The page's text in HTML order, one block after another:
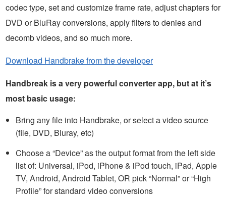
codec type, set and customize frame rate, adjust chapters for
DVD or BluRay conversions, apply filters to denies and
decomb videos, and so much more.
Download Handbrake from the developer
Handbreak is a very powerful converter app, but at it’s
most basic usage:
Bring any file into Handbrake, or select a video source
(file, DVD, Bluray, etc)
Choose a “Device” as the output format from the left side
list of: Universal, iPod, iPhone & iPod touch, iPad, Apple
TV, Android, Android Tablet, OR pick “Normal” or “High
Profile” for standard video conversions